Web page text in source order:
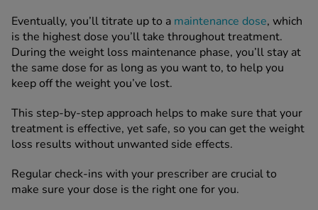
Eventually, you’ll titrate up to a maintenance dose, which
is the highest dose you’ll take throughout treatment.
During the weight loss maintenance phase, you’ll stay at
the same dose for as long as you want to, to help you
keep off the weight you’ve lost.
This step-by-step approach helps to make sure that your
treatment is effective, yet safe, so you can get the weight
loss results without unwanted side effects.
Regular check-ins with your prescriber are crucial to
make sure your dose is the right one for you.